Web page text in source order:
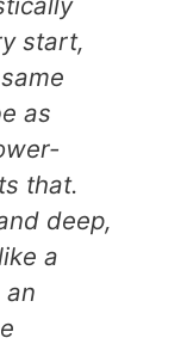
start,
as
that.
deep,
a
an